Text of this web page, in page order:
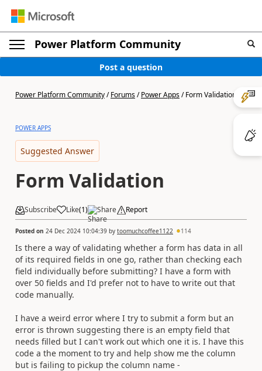
Power Platform Community
Post a question
Power Platform Community/Forums/Power Apps/Form Validation
POWER APPS
Suggested Answer
Form Validation
Subscribe Like(1) Share Report
Posted on 24 Dec 2024 10:04:39 by toomuchcoffee1122 114
Is there a way of validating whether a form has data in all
of its required fields in one go, rather than checking each
field individually before submitting? I have a form with
over 50 fields and I'd prefer not to have to write out that
code manually.
I have a weird error where I try to submit a form but an
error is thrown suggesting there is an empty field that
needs filled but I can't work out which one it is. I have this
code a the moment to try and help show me the column
but is failing to pickup the column name -